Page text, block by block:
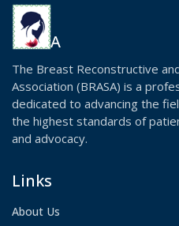
BRASA
The Breast Reconstructive
Association (BRASA) is a
dedicated to advancing the
the highest standards of
and advocacy.
Links
About Us